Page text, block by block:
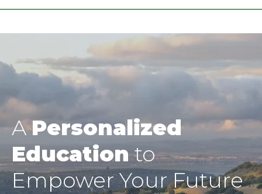
APersonalized
Educationto
Empower Your Future